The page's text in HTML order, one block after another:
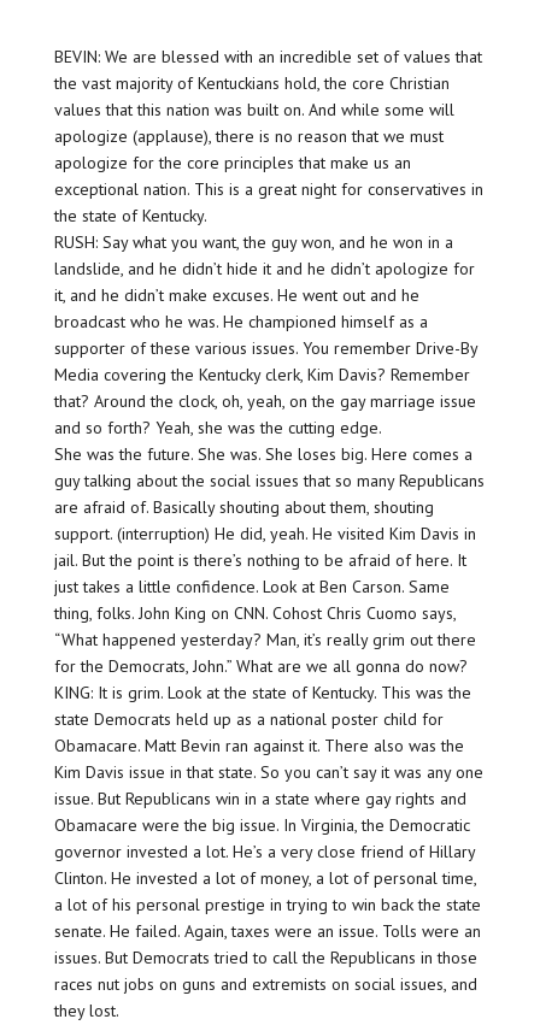
BEVIN: We are blessed with an incredible set of values that
the vast majority of Kentuckians hold, the core Christian
values that this nation was built on. And while some will
apologize (applause), there is no reason that we must
apologize for the core principles that make us an
exceptional nation. This is a great night for conservatives in
the state of Kentucky.
RUSH: Say what you want, the guy won, and he won in a
landslide, and he didn’t hide it and he didn’t apologize for
it, and he didn’t make excuses. He went out and he
broadcast who he was. He championed himself as a
supporter of these various issues. You remember Drive-By
Media covering the Kentucky clerk, Kim Davis? Remember
that? Around the clock, oh, yeah, on the gay marriage issue
and so forth? Yeah, she was the cutting edge.
She was the future. She was. She loses big. Here comes a
guy talking about the social issues that so many Republicans
are afraid of. Basically shouting about them, shouting
support. (interruption) He did, yeah. He visited Kim Davis in
jail. But the point is there’s nothing to be afraid of here. It
just takes a little confidence. Look at Ben Carson. Same
thing, folks. John King on CNN. Cohost Chris Cuomo says,
“What happened yesterday? Man, it’s really grim out there
for the Democrats, John.” What are we all gonna do now?
KING: It is grim. Look at the state of Kentucky. This was the
state Democrats held up as a national poster child for
Obamacare. Matt Bevin ran against it. There also was the
Kim Davis issue in that state. So you can’t say it was any one
issue. But Republicans win in a state where gay rights and
Obamacare were the big issue. In Virginia, the Democratic
governor invested a lot. He’s a very close friend of Hillary
Clinton. He invested a lot of money, a lot of personal time,
a lot of his personal prestige in trying to win back the state
senate. He failed. Again, taxes were an issue. Tolls were an
issues. But Democrats tried to call the Republicans in those
races nut jobs on guns and extremists on social issues, and
they lost.